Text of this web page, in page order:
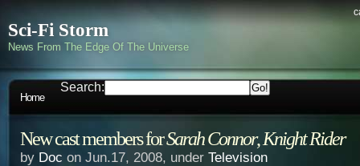
Sci-Fi Storm
News From The Edge Of The Universe
Home
Search:
New cast members forSarah Connor, Knight Rider
by Doc on Jun.17, 2008, under Television